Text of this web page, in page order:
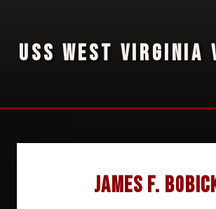
USS WEST VIRGINIA
James F.